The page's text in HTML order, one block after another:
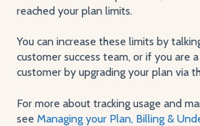
reached your plan limits.
You can increase these limits by
customer success team, or if you are
customer by upgrading your plan via
For more about tracking usage and
see Managing your Plan, Billing &